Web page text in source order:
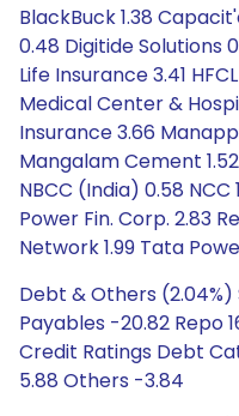
BlackBuck 1.38
0.48 Digitide Solutions
Life Insurance 3.41
Medical Center &
Insurance 3.66
Mangalam Cement
NBCC (India) 0.58
Power Fin. Corp. 2.83
Network 1.99 Tata
Debt & Others
Payables -20.82 Repo
Credit Ratings Debt
5.88 Others -3.84